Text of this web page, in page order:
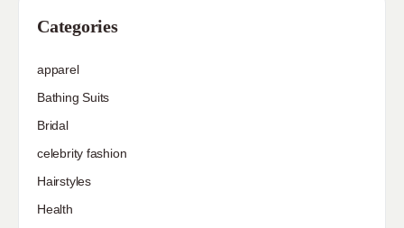
Categories
apparel
Bathing Suits
Bridal
celebrity fashion
Hairstyles
Health